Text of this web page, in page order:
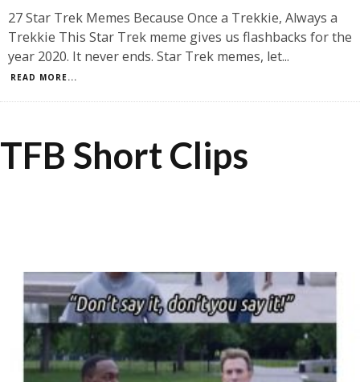
27 Star Trek Memes Because Once a Trekkie, Always a
Trekkie This Star Trek meme gives us flashbacks for the
year 2020. It never ends. Star Trek memes, let...
READ MORE...
TFB Short Clips